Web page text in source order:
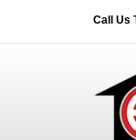
Call Us